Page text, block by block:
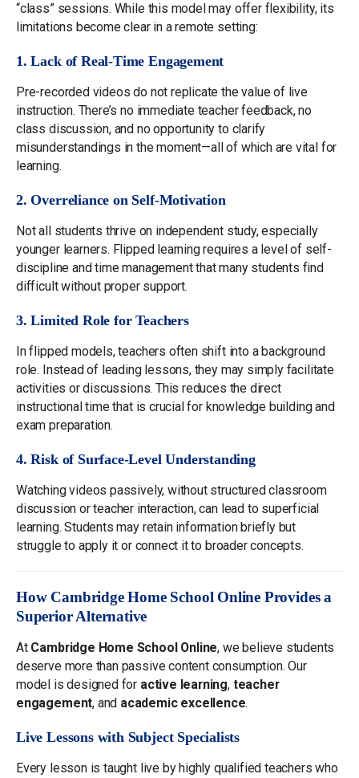
“class” sessions. While this model may offer flexibility, its
limitations become clear in a remote setting:
1. Lack of Real-Time Engagement
Pre-recorded videos do not replicate the value of live
instruction. There’s no immediate teacher feedback, no
class discussion, and no opportunity to clarify
misunderstandings in the moment—all of which are vital for
learning.
2. Overreliance on Self-Motivation
Not all students thrive on independent study, especially
younger learners. Flipped learning requires a level of self-
discipline and time management that many students find
difficult without proper support.
3. Limited Role for Teachers
In flipped models, teachers often shift into a background
role. Instead of leading lessons, they may simply facilitate
activities or discussions. This reduces the direct
instructional time that is crucial for knowledge building and
exam preparation.
4. Risk of Surface-Level Understanding
Watching videos passively, without structured classroom
discussion or teacher interaction, can lead to superficial
learning. Students may retain information briefly but
struggle to apply it or connect it to broader concepts.
How Cambridge Home School Online Provides a
Superior Alternative
At Cambridge Home School Online, we believe students
deserve more than passive content consumption. Our
model is designed for active learning, teacher
engagement, and academic excellence.
Live Lessons with Subject Specialists
Every lesson is taught live by highly qualified teachers who